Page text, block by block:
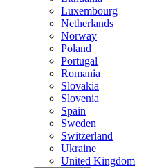
Luxembourg
Netherlands
Norway
Poland
Portugal
Romania
Slovakia
Slovenia
Spain
Sweden
Switzerland
Ukraine
United Kingdom